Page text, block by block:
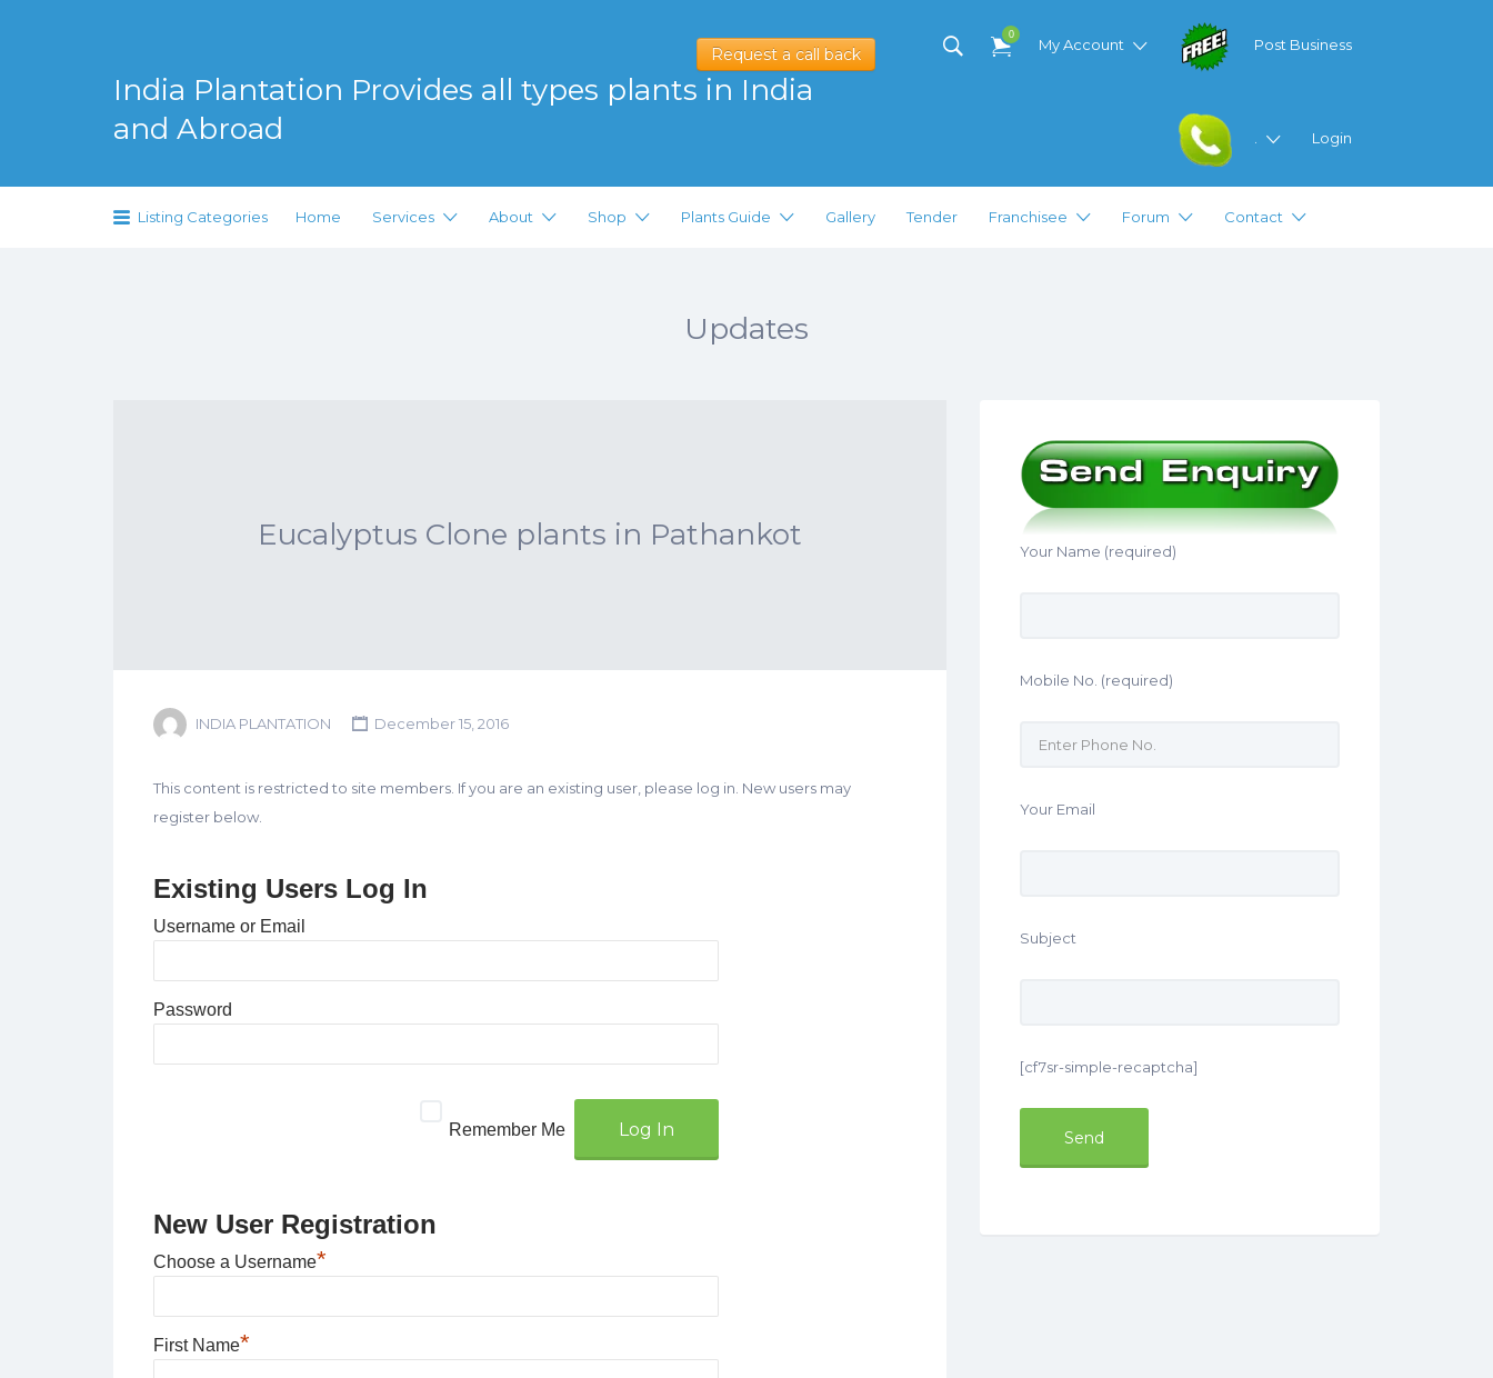
Request a call back
India Plantation Provides all types plants in India
and Abroad
Serving Greenery Globally
0
My Account Post Business
. Login
Listing Categories Home Services About Shop Plants Guide Gallery Tender Franchisee Forum Contact
Updates
Eucalyptus Clone plants in Pathankot
INDIA PLANTATION December 15, 2016
This content is restricted to site members. If you are an existing user, please log in. New users may
register below.
Existing Users Log In
Username or Email
Password
Remember Me
New User Registration
Choose a Username*
First Name*
Your Name (required)
Mobile No. (required)
Your Email
Subject
[cf7sr-simple-recaptcha]